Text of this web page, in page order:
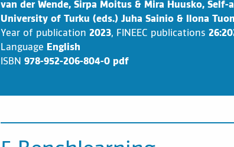
van der Wende, Sirpa Moitus & Mira Huusko, Self-
University of Turku (eds.) Juha Sainio & Ilona
Year of publication 2023, FINEEC publications
Language English
ISBN 978-952-206-804-0 pdf